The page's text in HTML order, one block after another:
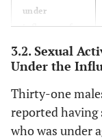
under
influence of
Sexual
activity under
influence
prescription
3.2. Sexual
Under the
Thirty-one
reported having
who was under